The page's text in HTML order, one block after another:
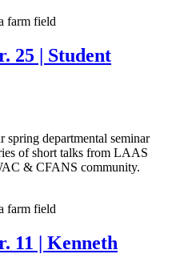
25 | Student
spring departmental seminar
of short talks from LAAS
& CFANS community.
11 | Kenneth